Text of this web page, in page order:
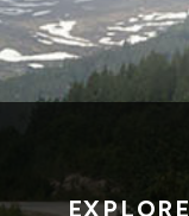
EXPLORE